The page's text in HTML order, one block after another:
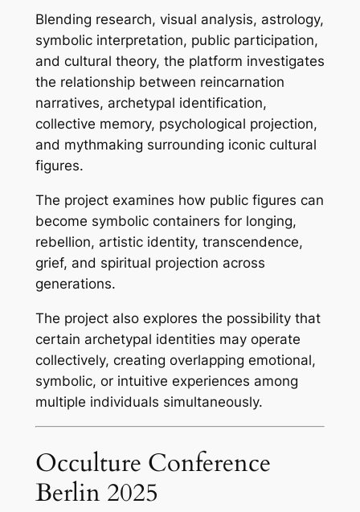
Blending research, visual analysis, astrology,
symbolic interpretation, public participation,
and cultural theory, the platform investigates
the relationship between reincarnation
narratives, archetypal identification,
collective memory, psychological projection,
and mythmaking surrounding iconic cultural
figures.
The project examines how public figures can
become symbolic containers for longing,
rebellion, artistic identity, transcendence,
grief, and spiritual projection across
generations.
The project also explores the possibility that
certain archetypal identities may operate
collectively, creating overlapping emotional,
symbolic, or intuitive experiences among
multiple individuals simultaneously.
Occulture Conference
Berlin 2025